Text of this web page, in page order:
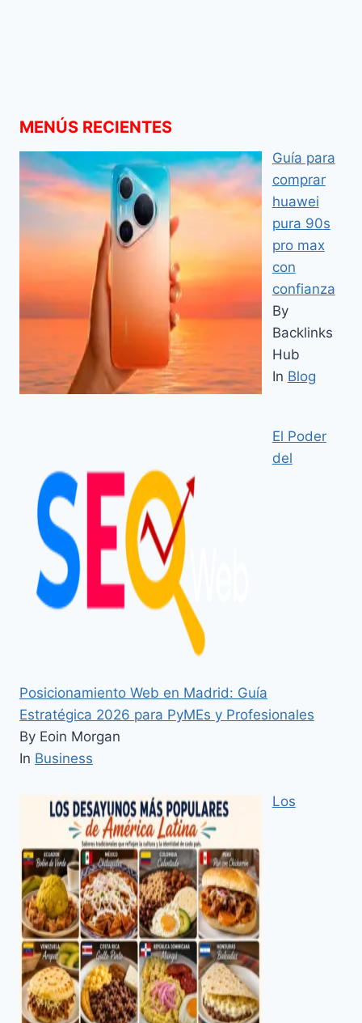
MENÚS RECIENTES
Guía para
comprar
huawei
pura 90s
pro max
con
confianza
By
Backlinks
Hub
In Blog
El Poder
del
Posicionamiento Web en Madrid: Guía
Estratégica 2026 para PyMEs y Profesionales
By Eoin Morgan
In Business
Los